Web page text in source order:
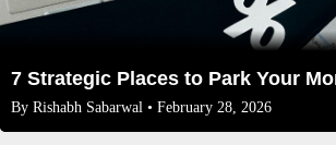
By Rishabh Sabarwal • February 28, 2026